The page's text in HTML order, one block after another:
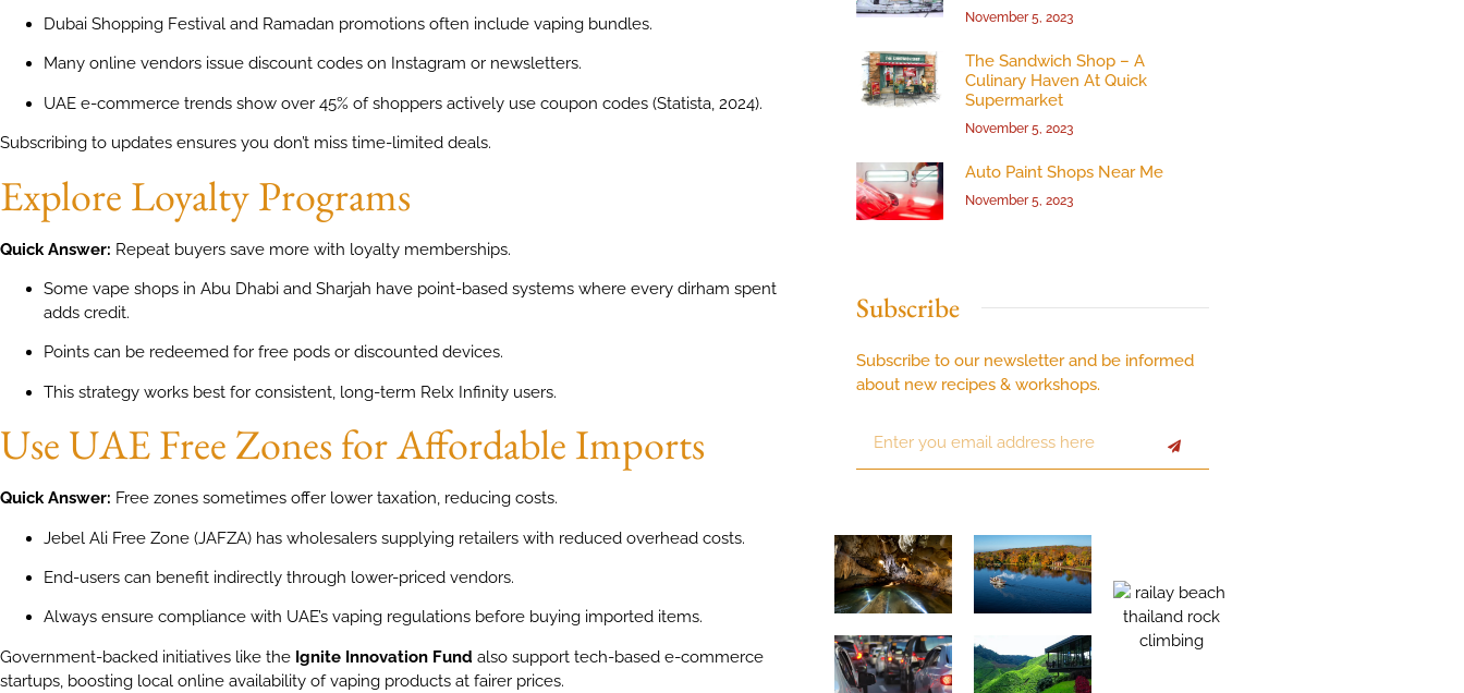
Dubai Shopping Festival and Ramadan promotions often include vaping bundles.
Many online vendors issue discount codes on Instagram or newsletters.
UAE e-commerce trends show over 45% of shoppers actively use coupon codes (Statista, 2024).
Subscribing to updates ensures you don’t miss time-limited deals.
Explore Loyalty Programs
Quick Answer: Repeat buyers save more with loyalty memberships.
Some vape shops in Abu Dhabi and Sharjah have point-based systems where every dirham spent
adds credit.
Points can be redeemed for free pods or discounted devices.
This strategy works best for consistent, long-term Relx Infinity users.
Use UAE Free Zones for Affordable Imports
Quick Answer: Free zones sometimes offer lower taxation, reducing costs.
Jebel Ali Free Zone (JAFZA) has wholesalers supplying retailers with reduced overhead costs.
End-users can benefit indirectly through lower-priced vendors.
Always ensure compliance with UAE’s vaping regulations before buying imported items.
Government-backed initiatives like the Ignite Innovation Fund also support tech-based e-commerce
startups, boosting local online availability of vaping products at fairer prices.
November 5, 2023
The Sandwich Shop – A
Culinary Haven At Quick
Supermarket
November 5, 2023
Auto Paint Shops Near Me
November 5, 2023
Subscribe
Subscribe to our newsletter and be informed
about new recipes & workshops.